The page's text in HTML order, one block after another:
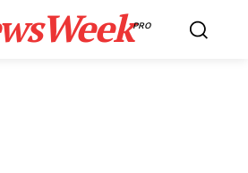
PRO